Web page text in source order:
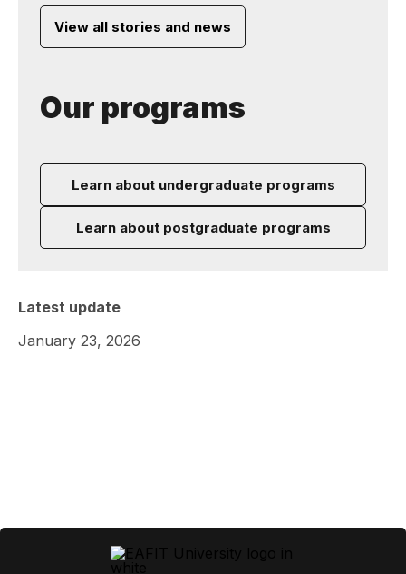
View all stories and news
Our programs
Learn about undergraduate programs
Learn about postgraduate programs
Latest update
January 23, 2026